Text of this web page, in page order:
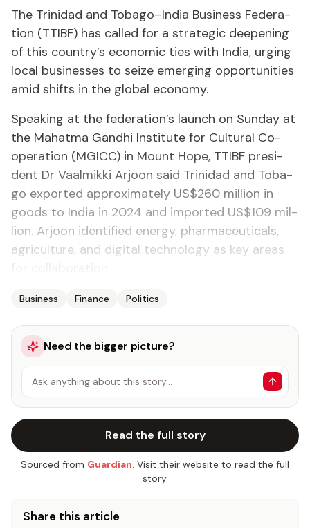
The Trinidad and To­ba­go–In­dia Busi­ness Fed­er­a­
tion (TTIBF) has called for a strate­gic deep­en­ing
of this coun­try’s eco­nom­ic ties with In­dia, urg­ing
lo­cal busi­ness­es to seize emerg­ing op­por­tu­ni­ties
amid shifts in the glob­al econ­o­my.
Speak­ing at the fed­er­a­tion’s launch on Sun­day at
the Ma­hat­ma Gand­hi In­sti­tute for Cul­tur­al Co-
op­er­a­tion (MG­ICC) in Mount Hope, TTIBF pres­i­
dent Dr Vaalmik­ki Ar­joon said Trinidad and To­ba­
go ex­port­ed ap­prox­i­mate­ly US$260 mil­lion in
goods to In­dia in 2024 and im­port­ed US$109 mil­
lion. Ar­joon iden­ti­fied en­er­gy, phar­ma­ceu­ti­cals,
agri­cul­ture, and dig­i­tal tech­nol­o­gy as key ar­eas
Business Finance Politics
Need the bigger picture?
Ask anything about this story…
Read the full story
Sourced from Guardian. Visit their website to read the full
story.
Share this article